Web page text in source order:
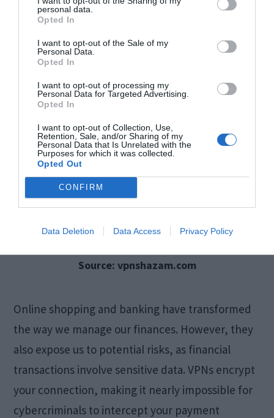
personal data.
Opted In
I want to opt-out of the Sale of my
Personal Data.
Opted In
I want to opt-out of processing my
Personal Data for Targeted Advertising.
Opted In
I want to opt-out of Collection, Use,
Retention, Sale, and/or Sharing of my
Personal Data that Is Unrelated with the
Purposes for which it was collected.
Opted Out
CONFIRM
Data Deletion Data Access Privacy Policy
Preventing Sensitive
Data Exposure Online
Source: vpnshazam.com
Online shopping and banking have transformed
the way we manage our finances. However, they
also expose us to potential risks, as financial
transactions involve sensitive data. VPNs encrypt
your connection, making it nearly impossible for
cybercriminals to intercept your payment